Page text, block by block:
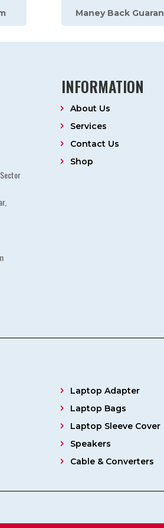
Maney Back
INFORMATION
About Us
Services
Contact Us
Shop
Laptop Adapter
Laptop Bags
Laptop Sleeve Cover
Speakers
Cable & Converters